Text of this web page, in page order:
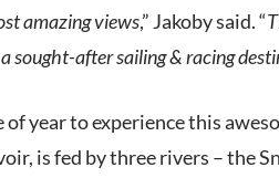
amazing views,” Jakoby said. “
sought-after sailing & racing
year to experience this
is fed by three rivers – the